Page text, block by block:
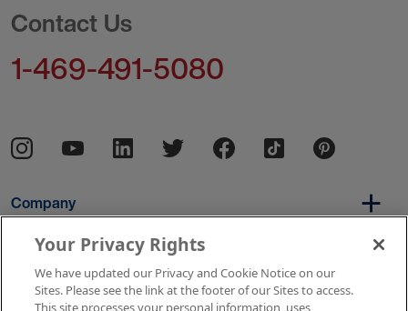
Contact Us
1-469-491-5080
Company
Per Diem
Your Privacy Rights
We have updated our Privacy and Cookie Notice on our
Sites. Please see the link at the footer of our Sites to access.
This site processes your personal information, uses